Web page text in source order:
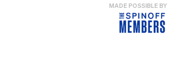
MADE POSSIBLE BY